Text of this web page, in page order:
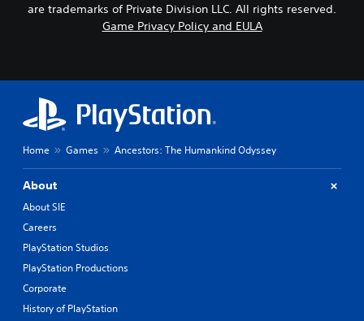
are trademarks of Private Division LLC. All rights reserved.
Game Privacy Policy and EULA
Home Games Ancestors: The Humankind Odyssey
About
About SIE
Careers
PlayStation Studios
PlayStation Productions
Corporate
History of PlayStation